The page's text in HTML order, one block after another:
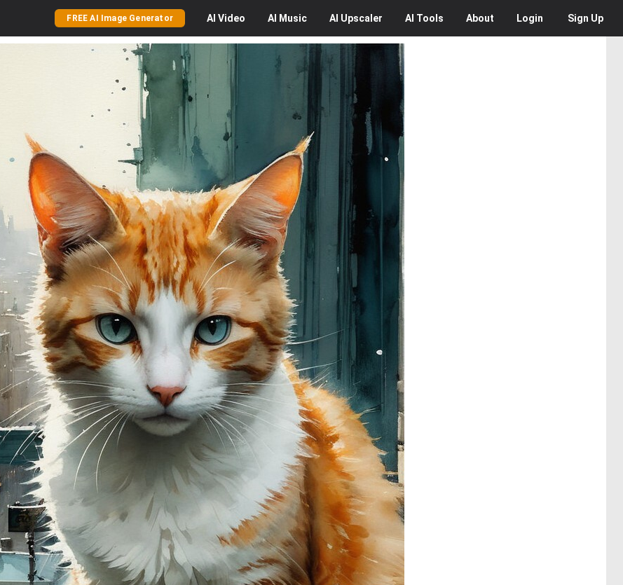
FREE AI Image Generator AI Video AI Music AI Upscaler AI Tools About Login Sign Up